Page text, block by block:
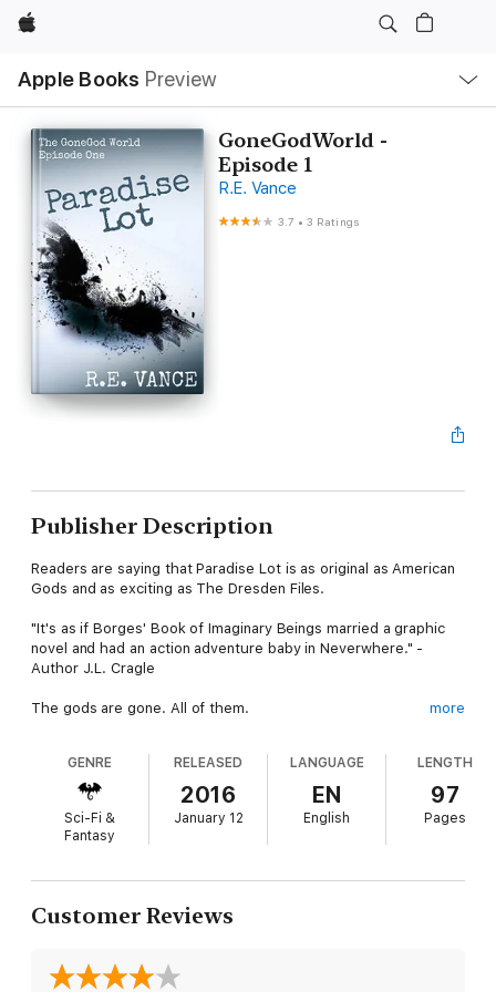
Apple
Apple Books Preview
Nav
Open
Menu
GoneGodWorld -
Episode 1
R.E. Vance
3.7 •3 Ratings
Publisher Description
Readers are saying that Paradise Lot is as original as American
Gods and as exciting as The Dresden Files.
"It's as if Borges' Book of Imaginary Beings married a graphic
novel and had an action adventure baby in Neverwhere." -
Author J.L. Cragle
The gods are gone. All of them.
in us, but it is not enough. We're leaving. Good luck." At first no
one took them seriously. Until, that is, all the denizens of all the
heavens and hells started showing up on people's doorsteps.
Creatures that were once thought of as myth are now
eons of living forever, they're not very good at being mortal.
Caught in the middle is Jean-Luc, a struggling hotelier who
this new GoneGod world. But taking care of his guests,
keeping his hotel afloat and dealing with the constant drama of
more
GENRE
Sci-Fi &
Fantasy
RELEASED
2016
January 12
LANGUAGE
EN
English
LENGTH
97
Pages
Customer Reviews